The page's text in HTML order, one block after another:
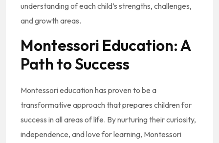
understanding of each child’s strengths, challenges,
and growth areas.
Montessori Education: A
Path to Success
Montessori education has proven to be a
transformative approach that prepares children for
success in all areas of life. By nurturing their curiosity,
independence, and love for learning, Montessori